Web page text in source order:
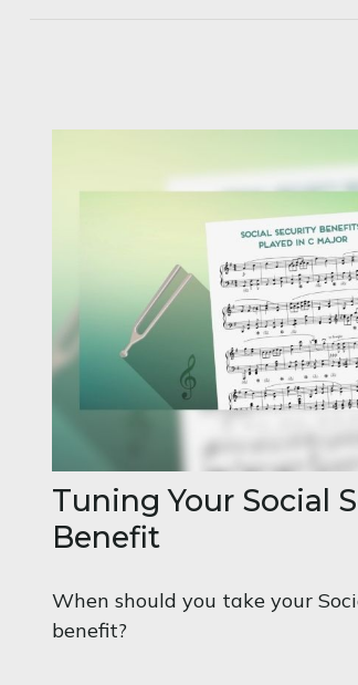
Tuning Your Social
Benefit
When should you take your
benefit?